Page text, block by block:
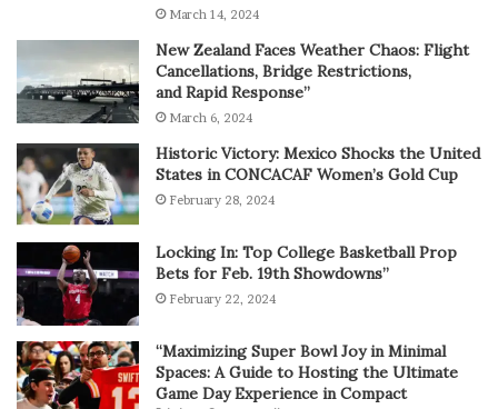
March 14, 2024
New Zealand Faces Weather Chaos: Flight
Cancellations, Bridge Restrictions,
and Rapid Response”
March 6, 2024
Historic Victory: Mexico Shocks the United
States in CONCACAF Women’s Gold Cup
February 28, 2024
Locking In: Top College Basketball Prop
Bets for Feb. 19th Showdowns”
February 22, 2024
“Maximizing Super Bowl Joy in Minimal
Spaces: A Guide to Hosting the Ultimate
Game Day Experience in Compact